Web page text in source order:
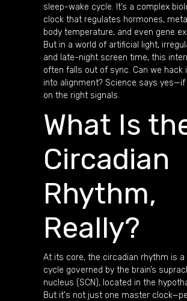
sleep-wake cycle. It’s a complex
clock that regulates hormones,
body temperature, and even gene
But in a world of artificial light,
and late-night screen time, this
often falls out of sync. Can we hack
into alignment? Science says
on the right signals.
What Is
Circadian
Rhythm,
Really?
At its core, the circadian rhythm is a
cycle governed by the brain’s
nucleus (SCN), located in the
But it's not just one master